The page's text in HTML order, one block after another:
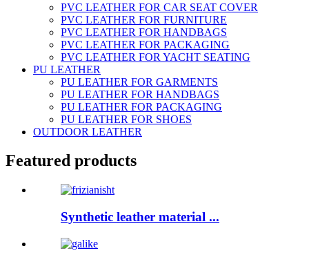
PVC LEATHER FOR CAR SEAT COVER
PVC LEATHER FOR FURNITURE
PVC LEATHER FOR HANDBAGS
PVC LEATHER FOR PACKAGING
PVC LEATHER FOR YACHT SEATING
PU LEATHER
PU LEATHER FOR GARMENTS
PU LEATHER FOR HANDBAGS
PU LEATHER FOR PACKAGING
PU LEATHER FOR SHOES
OUTDOOR LEATHER
Featured products
Synthetic leather material ...